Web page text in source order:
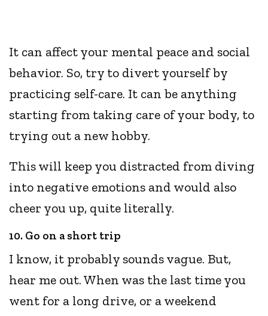
It can affect your mental peace and social
behavior. So, try to divert yourself by
practicing self-care. It can be anything
starting from taking care of your body, to
trying out a new hobby.
This will keep you distracted from diving
into negative emotions and would also
cheer you up, quite literally.
10. Go on a short trip
I know, it probably sounds vague. But,
hear me out. When was the last time you
went for a long drive, or a weekend